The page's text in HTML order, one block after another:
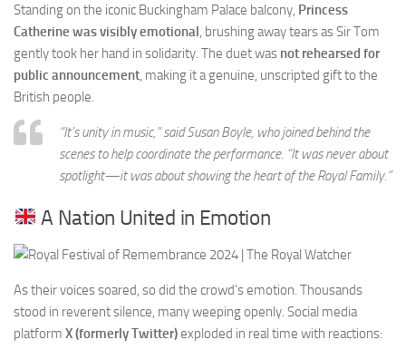
Standing on the iconic Buckingham Palace balcony, Princess
Catherine was visibly emotional , brushing away tears as Sir Tom
gently took her hand in solidarity. The duet was not rehearsed for
public announcement , making it a genuine, unscripted gift to the
British people.
“It’s unity in music,” said Susan Boyle, who joined behind the
scenes to help coordinate the performance. “It was never about
spotlight—it was about showing the heart of the Royal Family.”
A Nation United in Emotion
As their voices soared, so did the crowd’s emotion. Thousands
stood in reverent silence, many weeping openly. Social media
platform X (formerly Twitter)exploded in real time with reactions: